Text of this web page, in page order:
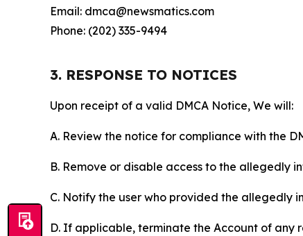
Email: dmca@newsmatics.com
Phone: (202) 335-9494
3. RESPONSE TO NOTICES
Upon receipt of a valid DMCA Notice, We will:
A. Review the notice for compliance with the
B. Remove or disable access to the allegedly
C. Notify the user who provided the allegedly
D. If applicable, terminate the Account of any